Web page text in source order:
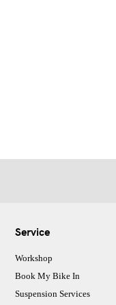
Service
Workshop
Book My Bike In
Suspension Services